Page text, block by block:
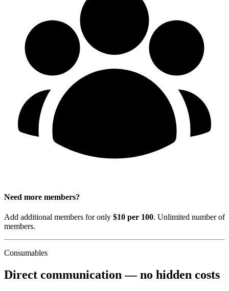
Need more members?
Add additional members for only $10 per 100. Unlimited number of
members.
Consumables
Direct communication —no hidden costs